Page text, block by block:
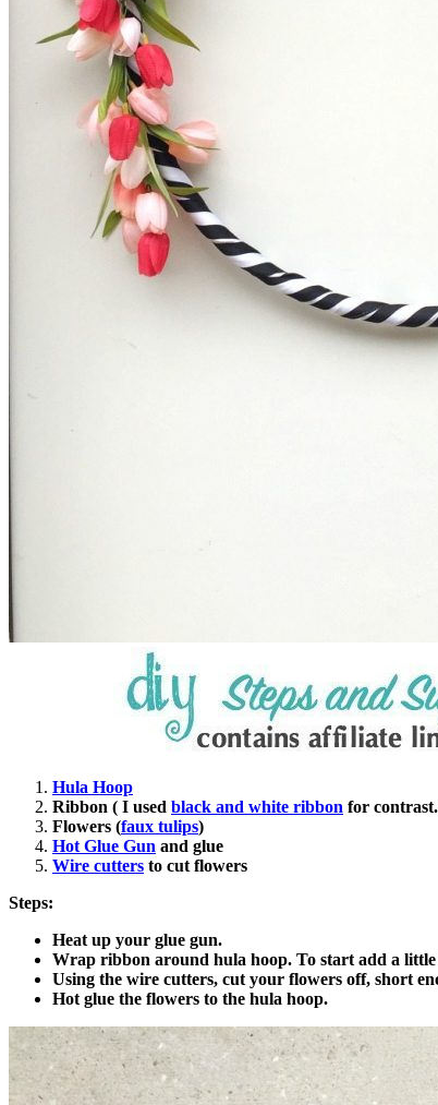
Hula Hoop
Ribbon ( I used black and white ribbon for
Flowers (faux tulips)
Hot Glue Gun and glue
Wire cutters to cut flowers
Steps:
Heat up your glue gun.
Wrap ribbon around hula hoop. To start add a
Using the wire cutters, cut your flowers off, short
Hot glue the flowers to the hula hoop.